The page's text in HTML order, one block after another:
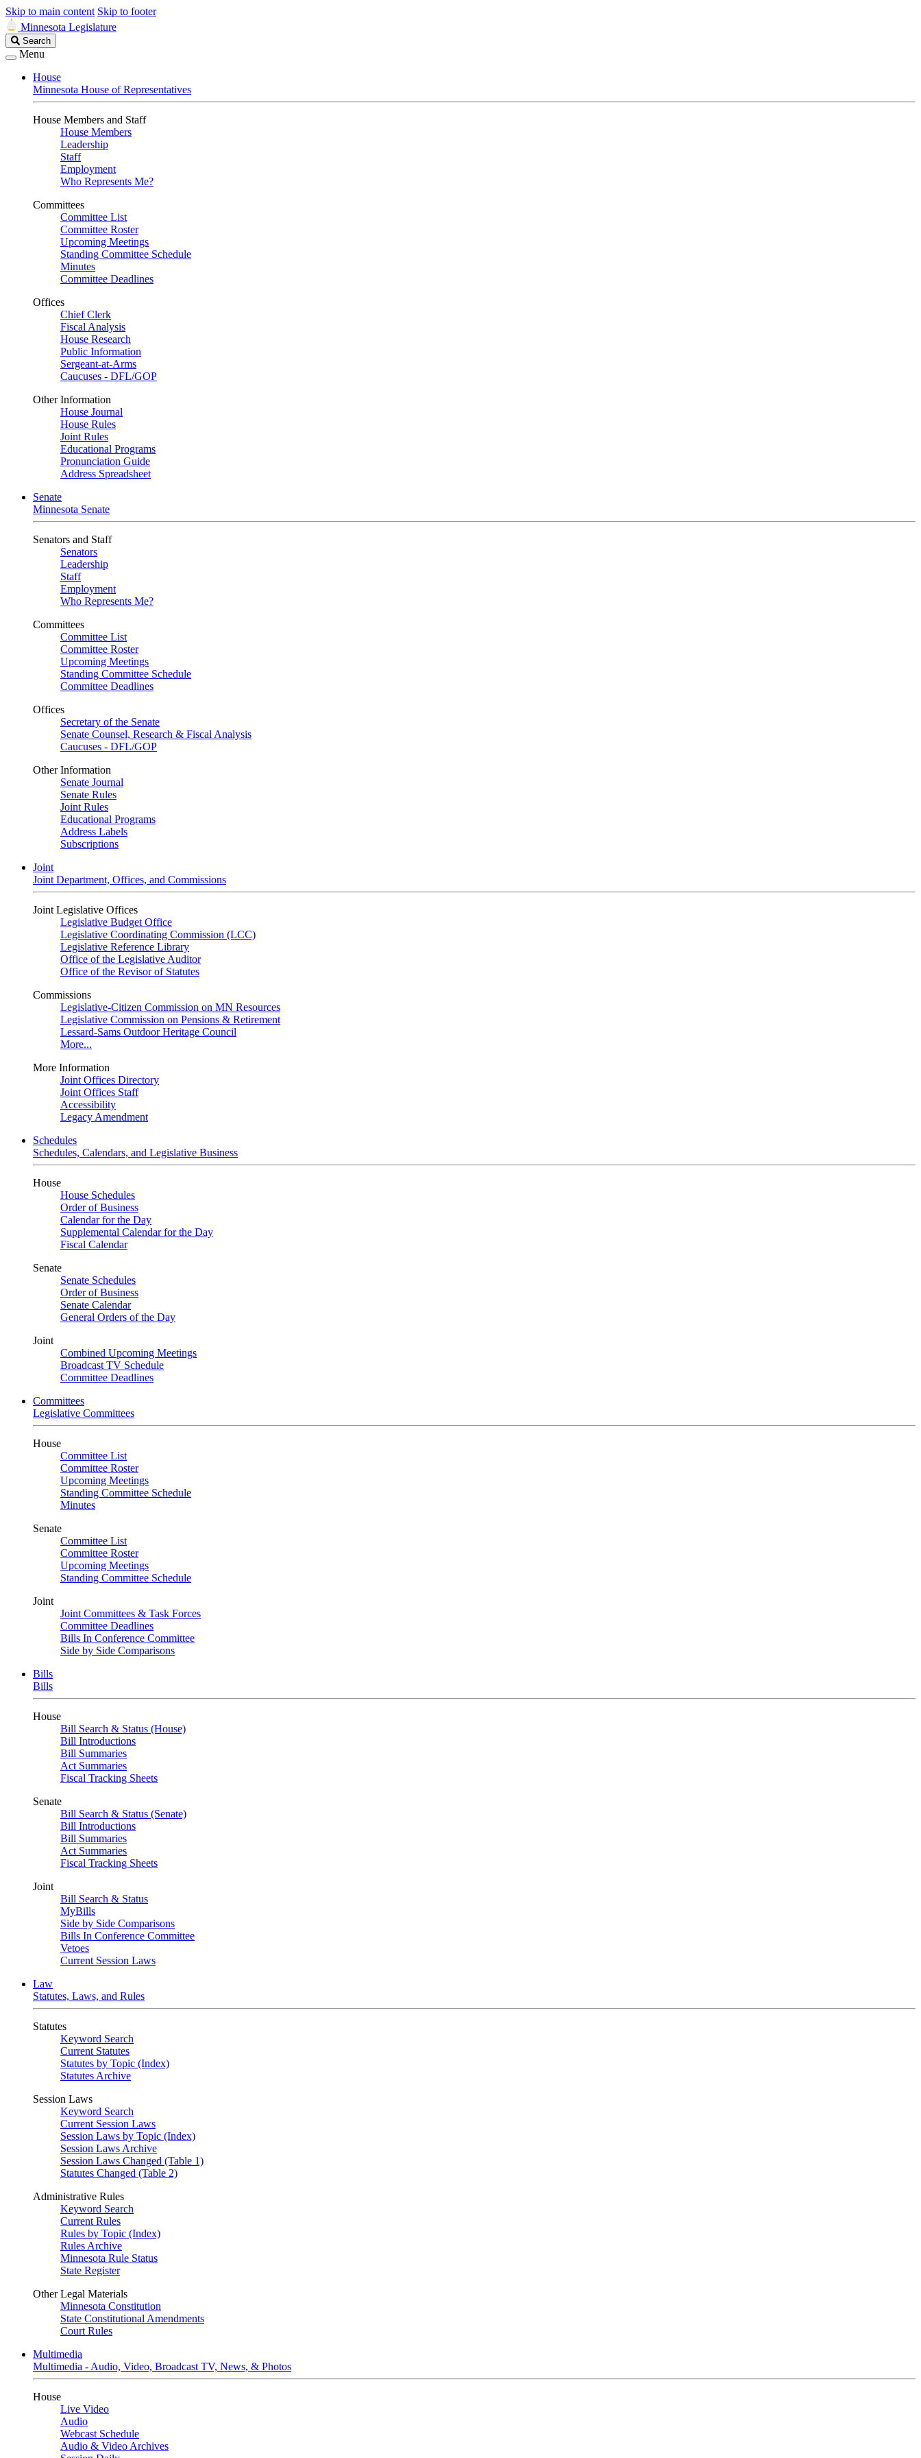
Skip to main content Skip to footer
Minnesota Legislature
Search
Legislature
Search
Menu
House
Minnesota House of Representatives
House Members and Staff
House Members
Leadership
Staff
Employment
Who Represents Me?
Committees
Committee List
Committee Roster
Upcoming Meetings
Standing Committee Schedule
Minutes
Committee Deadlines
Offices
Chief Clerk
Fiscal Analysis
House Research
Public Information
Sergeant-at-Arms
Caucuses - DFL/GOP
Other Information
House Journal
House Rules
Joint Rules
Educational Programs
Pronunciation Guide
Address Spreadsheet
Senate
Minnesota Senate
Senators and Staff
Senators
Leadership
Staff
Employment
Who Represents Me?
Committees
Committee List
Committee Roster
Upcoming Meetings
Standing Committee Schedule
Committee Deadlines
Offices
Secretary of the Senate
Senate Counsel, Research & Fiscal Analysis
Caucuses - DFL/GOP
Other Information
Senate Journal
Senate Rules
Joint Rules
Educational Programs
Address Labels
Subscriptions
Joint
Joint Department, Offices, and Commissions
Joint Legislative Offices
Legislative Budget Office
Legislative Coordinating Commission (LCC)
Legislative Reference Library
Office of the Legislative Auditor
Office of the Revisor of Statutes
Commissions
Legislative-Citizen Commission on MN Resources
Legislative Commission on Pensions & Retirement
Lessard-Sams Outdoor Heritage Council
More...
More Information
Joint Offices Directory
Joint Offices Staff
Accessibility
Legacy Amendment
Schedules
Schedules, Calendars, and Legislative Business
House
House Schedules
Order of Business
Calendar for the Day
Supplemental Calendar for the Day
Fiscal Calendar
Senate
Senate Schedules
Order of Business
Senate Calendar
General Orders of the Day
Joint
Combined Upcoming Meetings
Broadcast TV Schedule
Committee Deadlines
Committees
Legislative Committees
House
Committee List
Committee Roster
Upcoming Meetings
Standing Committee Schedule
Minutes
Senate
Committee List
Committee Roster
Upcoming Meetings
Standing Committee Schedule
Joint
Joint Committees & Task Forces
Committee Deadlines
Bills In Conference Committee
Side by Side Comparisons
Bills
Bills
House
Bill Search & Status (House)
Bill Introductions
Bill Summaries
Act Summaries
Fiscal Tracking Sheets
Senate
Bill Search & Status (Senate)
Bill Introductions
Bill Summaries
Act Summaries
Fiscal Tracking Sheets
Joint
Bill Search & Status
MyBills
Side by Side Comparisons
Bills In Conference Committee
Vetoes
Current Session Laws
Law
Statutes, Laws, and Rules
Statutes
Keyword Search
Current Statutes
Statutes by Topic (Index)
Statutes Archive
Session Laws
Keyword Search
Current Session Laws
Session Laws by Topic (Index)
Session Laws Archive
Session Laws Changed (Table 1)
Statutes Changed (Table 2)
Administrative Rules
Keyword Search
Current Rules
Rules by Topic (Index)
Rules Archive
Minnesota Rule Status
State Register
Other Legal Materials
Minnesota Constitution
State Constitutional Amendments
Court Rules
Multimedia
Multimedia - Audio, Video, Broadcast TV, News, & Photos
House
Live Video
Audio
Webcast Schedule
Audio & Video Archives